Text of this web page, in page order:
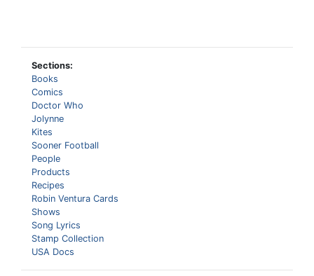
Sections:
Books
Comics
Doctor Who
Jolynne
Kites
Sooner Football
People
Products
Recipes
Robin Ventura Cards
Shows
Song Lyrics
Stamp Collection
USA Docs